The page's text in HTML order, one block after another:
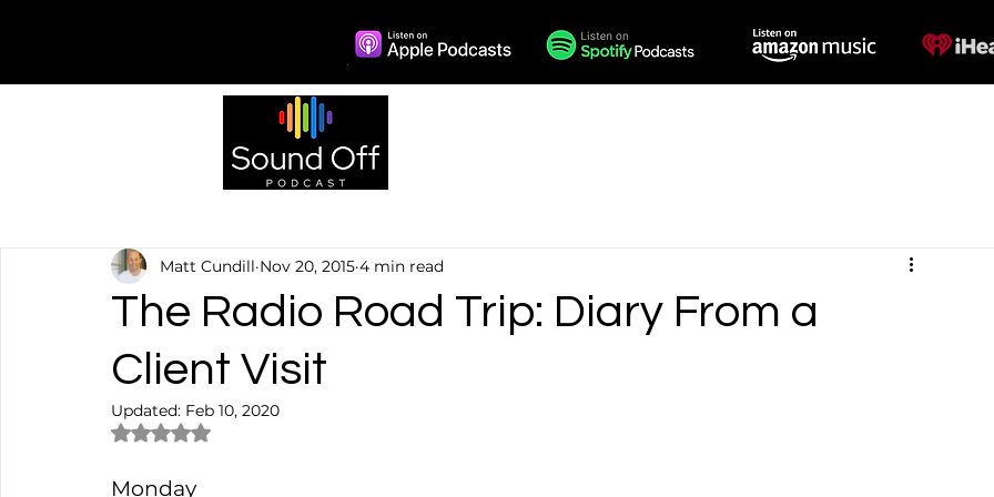
The Radio Road Trip: Diary From a
Client Visit
Matt Cundill Nov 20, 2015 4 min read
Updated: Feb 10, 2020
Rated NaN out of 5 stars.
Monday